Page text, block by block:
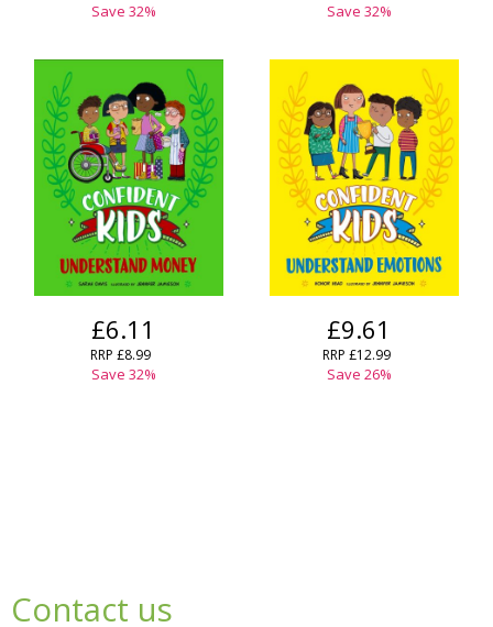
Save 32% Save 32%
£6.11
RRP £8.99
Save 32%
£9.61
RRP £12.99
Save 26%
Contact us